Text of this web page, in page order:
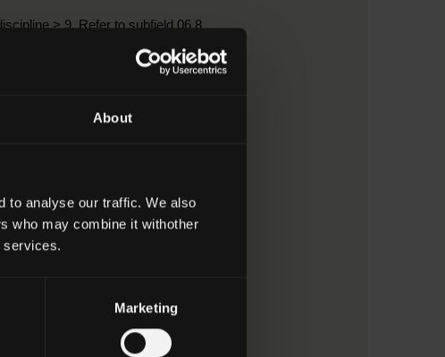
About
to analyse our traffic. We also
who may combine it withother
services.
Marketing
> 9. Refer to subfield 06.8